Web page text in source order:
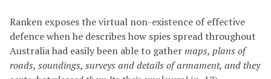
Ranken exposes the virtual non-existence of effective
defence when he describes how spies spread throughout
Australia had easily been able to gathermaps, plans of
roads, soundings, surveys and details of armament, and they